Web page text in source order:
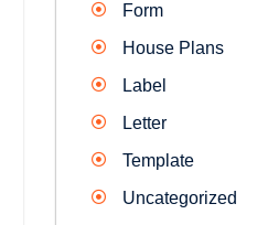
Form
House Plans
Label
Letter
Template
Uncategorized